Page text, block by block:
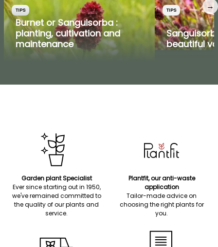
TIPS
Burnet or Sanguisorba :
planting, cultivation and
maintenance
TIPS
beautiful
→
Garden plant Specialist
Ever since starting out in 1950,
we've remained committed to
the quality of our plants and
service.
Plantfit, our anti-waste
application
Tailor-made advice on
choosing the right plants for
you.